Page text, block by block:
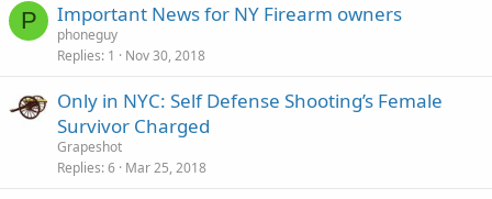
P Important News for NY Firearm owners
phoneguy
Replies 1 Nov 30, 2018
Only in NYC: Self Defense Shooting’s Female
Survivor Charged
Grapeshot
Replies 6 Mar 25, 2018